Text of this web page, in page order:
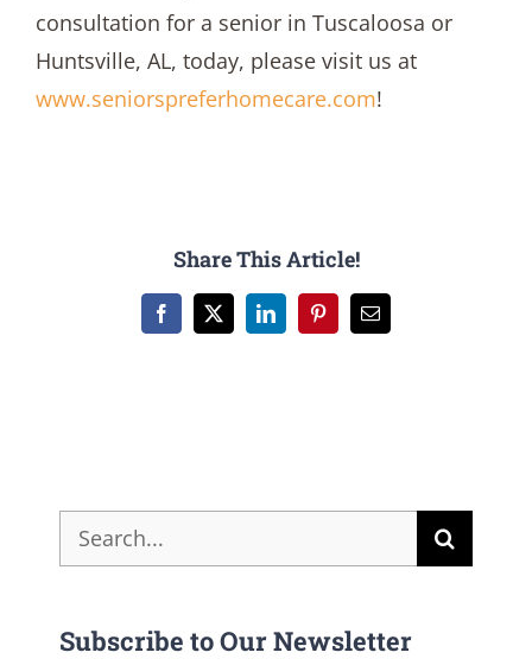
consultation for a senior in Tuscaloosa or
Huntsville, AL, today, please visit us at
www.seniorspreferhomecare.com!
Share This Article!
Facebook
X LinkedInPinterestEmail
Search
for:
Subscribe to Our Newsletter